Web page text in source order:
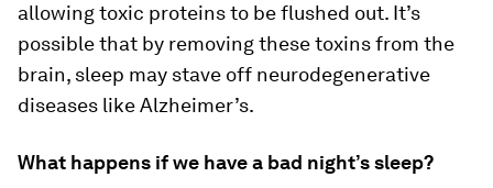
allowing toxic proteins to be flushed out. It’s
possible that by removing these toxins from the
brain, sleep may stave off neurodegenerative
diseases like Alzheimer’s.
What happens if we have a bad night’s sleep?